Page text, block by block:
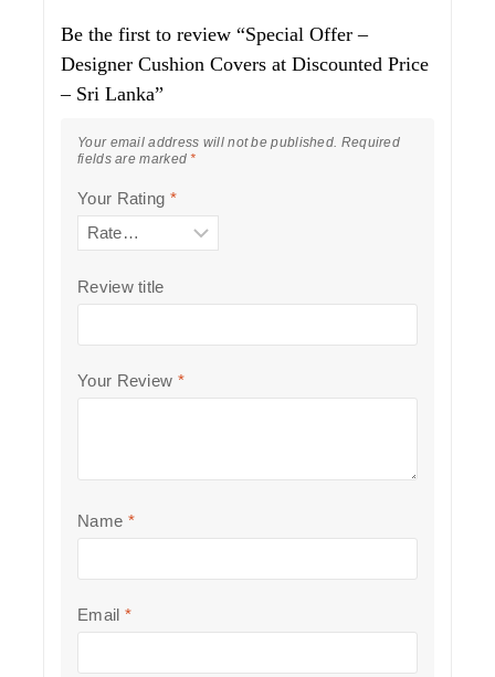
Be the first to review “Special Offer –
Designer Cushion Covers at Discounted Price
– Sri Lanka”
Your email address will not be published. Required
fields are marked*
Your Rating *
Review title
Your Review *
Name *
Email *